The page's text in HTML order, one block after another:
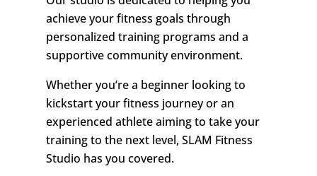
achieve your fitness goals through
personalized training programs and a
supportive community environment.
Whether you’re a beginner looking to
kickstart your fitness journey or an
experienced athlete aiming to take your
training to the next level, SLAM Fitness
Studio has you covered.